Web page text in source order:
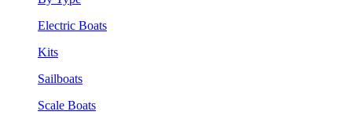
Electric Boats
Kits
Sailboats
Scale Boats